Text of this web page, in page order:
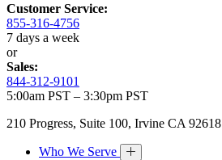
Customer Service:
855-316-4756
7 days a week
or
Sales:
844-312-9101
5:00am PST – 3:30pm PST
210 Progress, Suite 100, Irvine CA 92618
Who We Serve